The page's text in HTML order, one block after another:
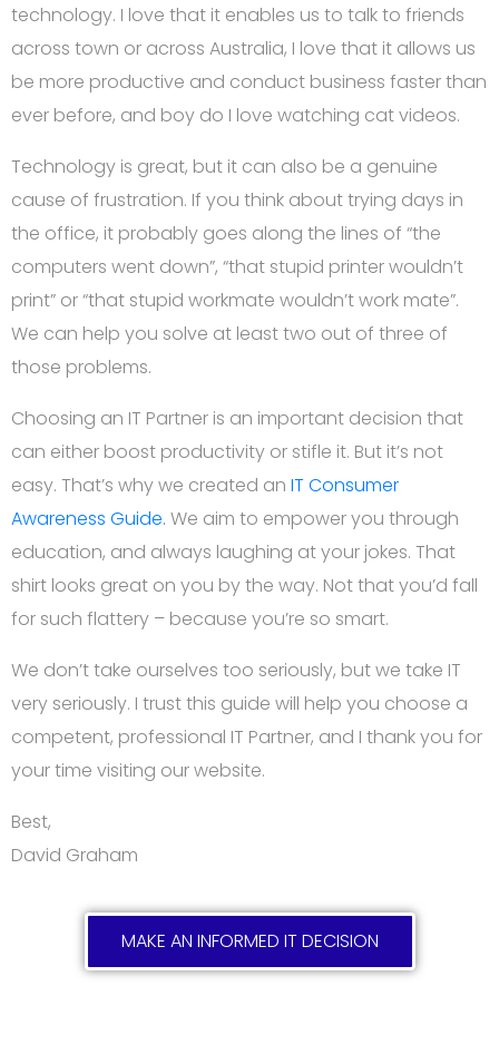
technology. I love that it enables us to talk to friends
across town or across Australia, I love that it allows us
be more productive and conduct business faster than
ever before, and boy do I love watching cat videos.
Technology is great, but it can also be a genuine
cause of frustration. If you think about trying days in
the office, it probably goes along the lines of “the
computers went down”, “that stupid printer wouldn’t
print” or “that stupid workmate wouldn’t work mate”.
We can help you solve at least two out of three of
those problems.
Choosing an IT Partner is an important decision that
can either boost productivity or stifle it. But it’s not
easy. That’s why we created an IT Consumer
Awareness Guide. We aim to empower you through
education, and always laughing at your jokes. That
shirt looks great on you by the way. Not that you’d fall
for such flattery – because you’re so smart.
We don’t take ourselves too seriously, but we take IT
very seriously. I trust this guide will help you choose a
competent, professional IT Partner, and I thank you for
your time visiting our website.
Best,
David Graham
MAKE AN INFORMED IT DECISION